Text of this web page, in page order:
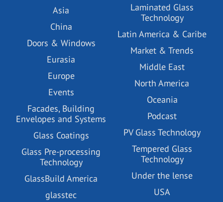
Asia
China
Doors & Windows
Eurasia
Europe
Events
Facades, Building
Envelopes and Systems
Glass Coatings
Glass Pre-processing
Technology
GlassBuild America
glasstec
Laminated Glass
Technology
Latin America & Caribe
Market & Trends
Middle East
North America
Oceania
Podcast
PV Glass Technology
Tempered Glass
Technology
Under the lense
USA